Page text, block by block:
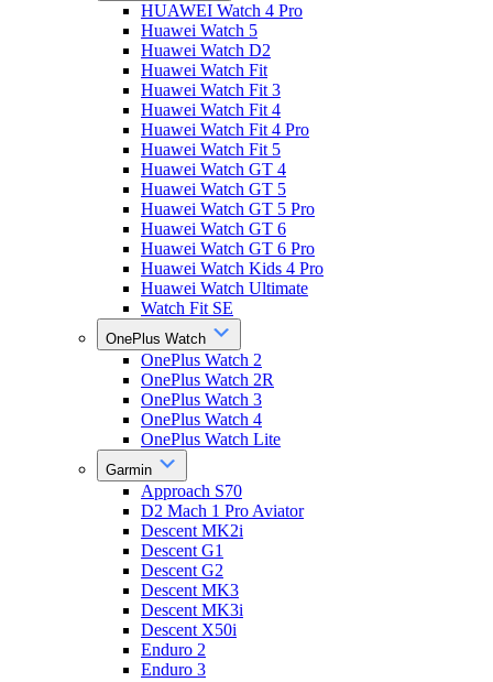
HUAWEI Watch 4 Pro
Huawei Watch 5
Huawei Watch D2
Huawei Watch Fit
Huawei Watch Fit 3
Huawei Watch Fit 4
Huawei Watch Fit 4 Pro
Huawei Watch Fit 5
Huawei Watch GT 4
Huawei Watch GT 5
Huawei Watch GT 5 Pro
Huawei Watch GT 6
Huawei Watch GT 6 Pro
Huawei Watch Kids 4 Pro
Huawei Watch Ultimate
Watch Fit SE
OnePlus Watch
OnePlus Watch 2
OnePlus Watch 2R
OnePlus Watch 3
OnePlus Watch 4
OnePlus Watch Lite
Garmin
Approach S70
D2 Mach 1 Pro Aviator
Descent MK2i
Descent G1
Descent G2
Descent MK3
Descent MK3i
Descent X50i
Enduro 2
Enduro 3